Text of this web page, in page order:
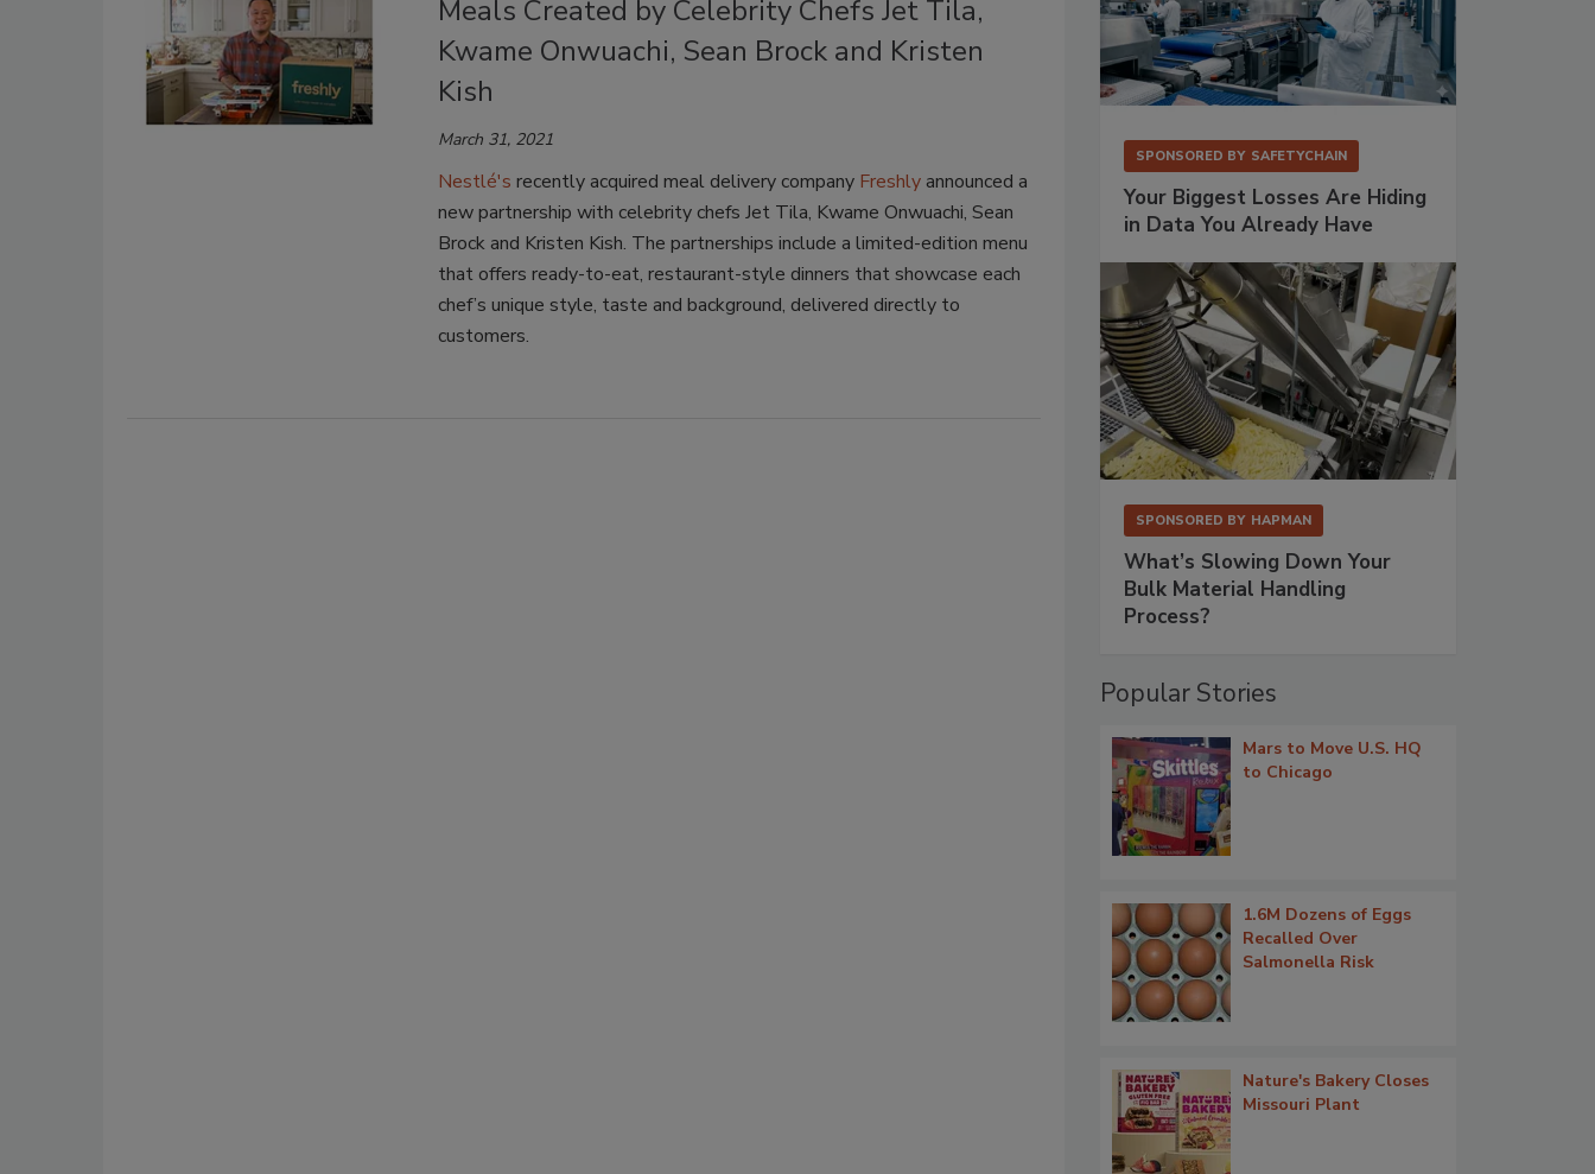
Meals Created by Celebrity Chefs Jet Tila,
Kwame Onwuachi, Sean Brock and Kristen
Kish
March 31, 2021
Nestlé's recently acquired meal delivery company Freshlyannounced a
new partnership with celebrity chefs Jet Tila, Kwame Onwuachi, Sean
Brock and Kristen Kish. The partnerships include a limited-edition menu
that offers ready-to-eat, restaurant-style dinners that showcase each
chef’s unique style, taste and background, delivered directly to
customers.
SPONSORED BY SAFETYCHAIN
Your Biggest Losses Are Hiding
in Data You Already Have
SPONSORED BY HAPMAN
What’s Slowing Down Your
Bulk Material Handling
Process?
Popular Stories
Mars to Move U.S. HQ
to Chicago
1.6M Dozens of Eggs
Recalled Over
Salmonella Risk
Nature's Bakery Closes
Missouri Plant